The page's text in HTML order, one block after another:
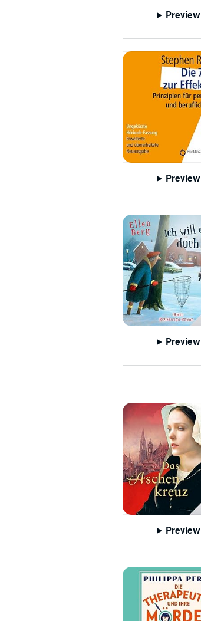
Preview
Preview
Preview
Preview